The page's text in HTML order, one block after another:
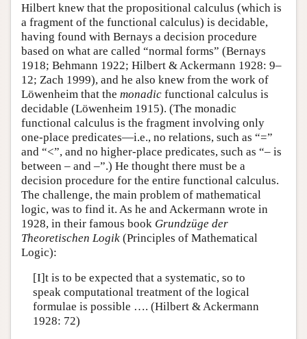
Hilbert knew that the propositional calculus (which is
a fragment of the functional calculus) is decidable,
having found with Bernays a decision procedure
based on what are called “normal forms” (Bernays
1918; Behmann 1922; Hilbert & Ackermann 1928: 9–
12; Zach 1999), and he also knew from the work of
Löwenheim that the monadic functional calculus is
decidable (Löwenheim 1915). (The monadic
functional calculus is the fragment involving only
one-place predicates—i.e., no relations, such as “=”
and “<”, and no higher-place predicates, such as “– is
between – and –”.) He thought there must be a
decision procedure for the entire functional calculus.
The challenge, the main problem of mathematical
logic, was to find it. As he and Ackermann wrote in
1928, in their famous book Grundzüge der
Theoretischen Logik (Principles of Mathematical
Logic):
[I]t is to be expected that a systematic, so to
speak computational treatment of the logical
formulae is possible …. (Hilbert & Ackermann
1928: 72)